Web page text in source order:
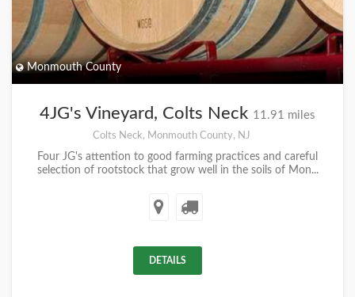
Monmouth County
4JG's Vineyard, Colts Neck 11.91 miles
Colts Neck, Monmouth County, NJ
Four JG's attention to good farming practices and careful
selection of rootstock that grow well in the soils of Mon...
DETAILS